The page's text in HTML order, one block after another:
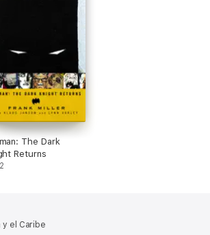
The Dark
Returns
y el Caribe